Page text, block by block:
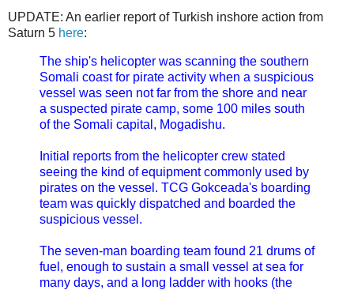
UPDATE: An earlier report of Turkish inshore action from
Saturn 5 here:
The ship's helicopter was scanning the southern
Somali coast for pirate activity when a suspicious
vessel was seen not far from the shore and near
a suspected pirate camp, some 100 miles south
of the Somali capital, Mogadishu.
Initial reports from the helicopter crew stated
seeing the kind of equipment commonly used by
pirates on the vessel. TCG Gokceada's boarding
team was quickly dispatched and boarded the
suspicious vessel.
The seven-man boarding team found 21 drums of
fuel, enough to sustain a small vessel at sea for
many days, and a long ladder with hooks (the